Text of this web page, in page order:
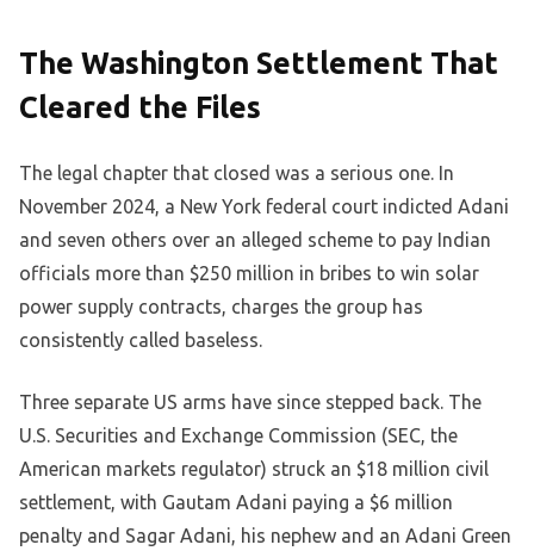
The Washington Settlement That
Cleared the Files
The legal chapter that closed was a serious one. In
November 2024, a New York federal court indicted Adani
and seven others over an alleged scheme to pay Indian
officials more than $250 million in bribes to win solar
power supply contracts, charges the group has
consistently called baseless.
Three separate US arms have since stepped back. The
U.S. Securities and Exchange Commission (SEC, the
American markets regulator) struck an $18 million civil
settlement, with Gautam Adani paying a $6 million
penalty and Sagar Adani, his nephew and an Adani Green